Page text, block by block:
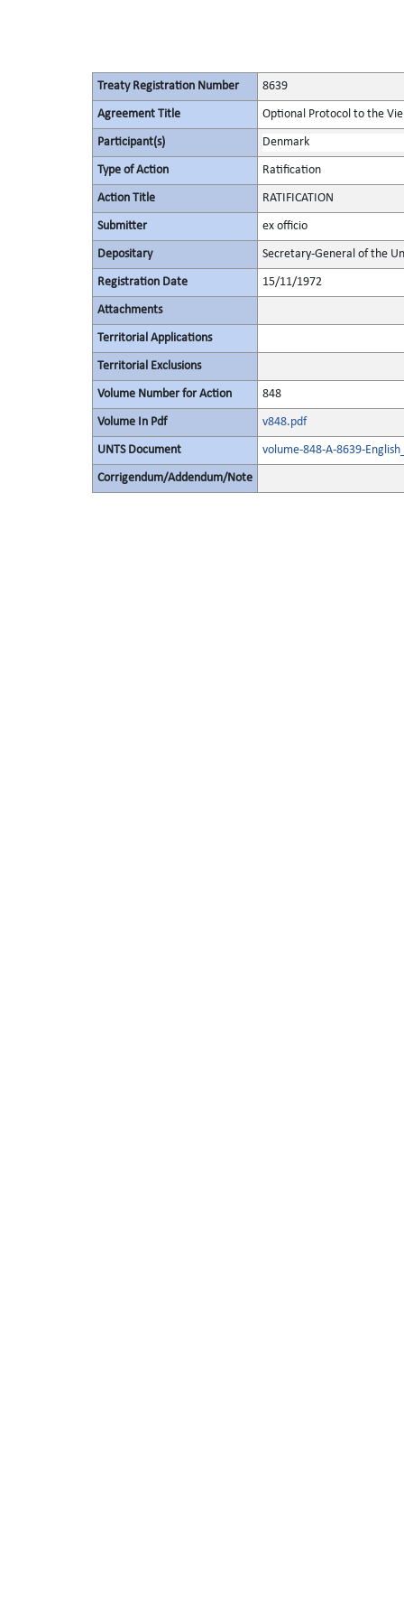
Treaty Registration Number 8639
Agreement Title Optional Protocol to the
Participant(s) Denmark
Type of Action Ratification
Action Title RATIFICATION
Submitter ex officio
Depositary Secretary-General of the
Registration Date 15/11/1972
Attachments
Territorial Applications
Territorial Exclusions
Volume Number for Action 848
Volume In Pdf v848.pdf
UNTS Document volume-848-A-8639-
Corrigendum/Addendum/Note